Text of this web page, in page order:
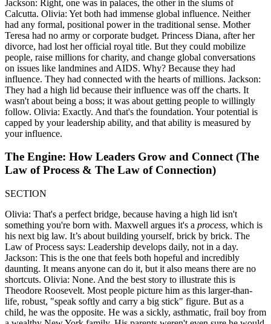
Jackson: Right, one was in palaces, the other in the slums of
Calcutta. Olivia: Yet both had immense global influence. Neither
had any formal, positional power in the traditional sense. Mother
Teresa had no army or corporate budget. Princess Diana, after her
divorce, had lost her official royal title. But they could mobilize
people, raise millions for charity, and change global conversations
on issues like landmines and AIDS. Why? Because they had
influence. They had connected with the hearts of millions. Jackson:
They had a high lid because their influence was off the charts. It
wasn't about being a boss; it was about getting people to willingly
follow. Olivia: Exactly. And that's the foundation. Your potential is
capped by your leadership ability, and that ability is measured by
your influence.
The Engine: How Leaders Grow and Connect (The
Law of Process & The Law of Connection)
SECTION
Olivia: That's a perfect bridge, because having a high lid isn't
something you're born with. Maxwell argues it's a process, which is
his next big law. It’s about building yourself, brick by brick. The
Law of Process says: Leadership develops daily, not in a day.
Jackson: This is the one that feels both hopeful and incredibly
daunting. It means anyone can do it, but it also means there are no
shortcuts. Olivia: None. And the best story to illustrate this is
Theodore Roosevelt. Most people picture him as this larger-than-
life, robust, "speak softly and carry a big stick" figure. But as a
child, he was the opposite. He was a sickly, asthmatic, frail boy from